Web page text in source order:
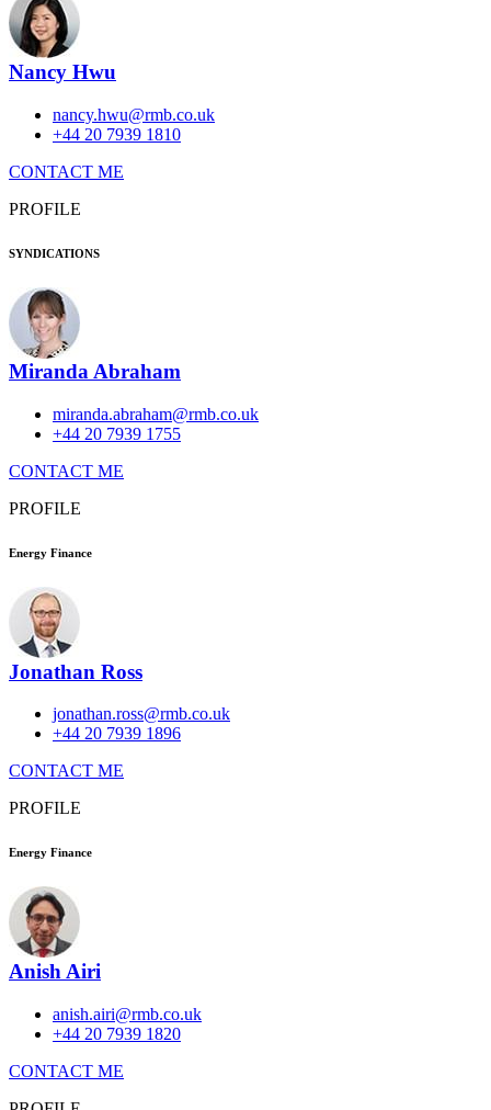
Nancy Hwu
nancy.hwu@rmb.co.uk
+44 20 7939 1810
CONTACT ME
PROFILE
SYNDICATIONS
Miranda Abraham
miranda.abraham@rmb.co.uk
+44 20 7939 1755
CONTACT ME
PROFILE
Energy Finance
Jonathan Ross
jonathan.ross@rmb.co.uk
+44 20 7939 1896
CONTACT ME
PROFILE
Energy Finance
Anish Airi
anish.airi@rmb.co.uk
+44 20 7939 1820
CONTACT ME